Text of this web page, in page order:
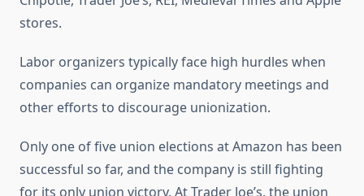
stores.
Labor organizers typically face high hurdles when
companies can organize mandatory meetings and
other efforts to discourage unionization.
Only one of five union elections at Amazon has been
successful so far, and the company is still fighting
for its only union victory. At Trader Joe’s, the union